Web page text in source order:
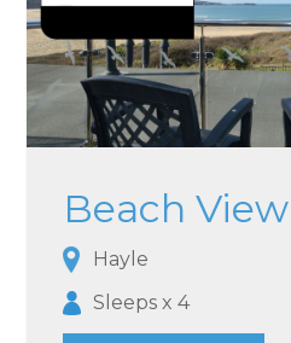
Beach
Hayle
Sleeps x 4